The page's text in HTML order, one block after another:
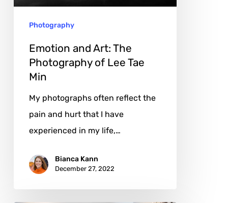
Photography
Emotion and Art: The
Photography of Lee Tae
Min
My photographs often reflect the
pain and hurt that I have
experienced in my life,…
Bianca Kann
December 27, 2022